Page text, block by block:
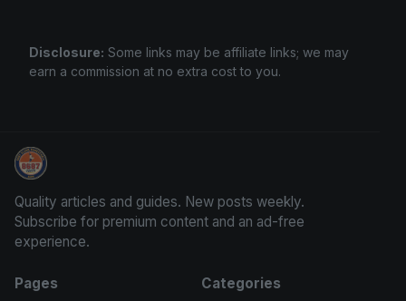
Disclosure: Some links may be affiliate links; we may
earn a commission at no extra cost to you.
Sports Card Articles
Quality articles and guides. New posts weekly.
Subscribe for premium content and an ad-free
experience.
Pages
Categories